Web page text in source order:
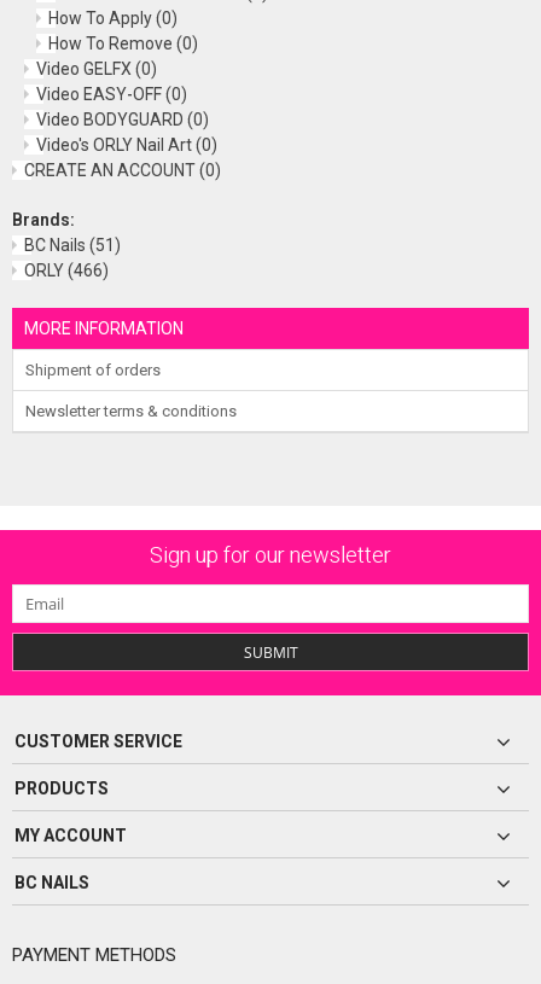
How To Apply(0)
How To Remove (0)
Video GELFX(0)
Video EASY-OFF(0)
Video BODYGUARD (0)
Video's ORLY Nail Art(0)
CREATE AN ACCOUNT(0)
Brands:
BC Nails (51)
ORLY(466)
MORE INFORMATION
Shipment of orders
Newsletter terms & conditions
Sign up for our newsletter
SUBMIT
CUSTOMER SERVICE
PRODUCTS
MY ACCOUNT
BC NAILS
PAYMENT METHODS